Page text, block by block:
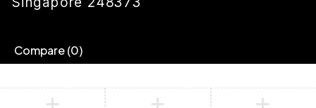
Compare(0)